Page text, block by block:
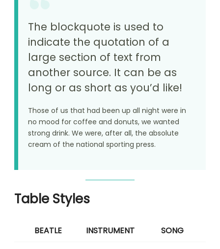
The blockquote is used to
indicate the quotation of a
large section of text from
another source. It can be as
long or as short as you’d like!
Those of us that had been up all night were in
no mood for coffee and donuts, we wanted
strong drink. We were, after all, the absolute
cream of the national sporting press.
Table Styles
BEATLE INSTRUMENT SONG